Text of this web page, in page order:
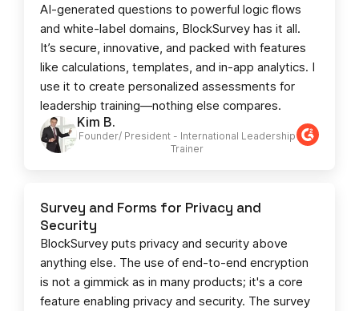
Kim B.
Founder/ President - International Leadership
Trainer
AI-generated questions to powerful logic flows
and white-label domains, BlockSurvey has it all.
It’s secure, innovative, and packed with features
like calculations, templates, and in-app analytics. I
use it to create personalized assessments for
leadership training—nothing else compares.
Survey and Forms for Privacy and
Security
BlockSurvey puts privacy and security above
anything else. The use of end-to-end encryption
is not a gimmick as in many products; it's a core
feature enabling privacy and security. The survey